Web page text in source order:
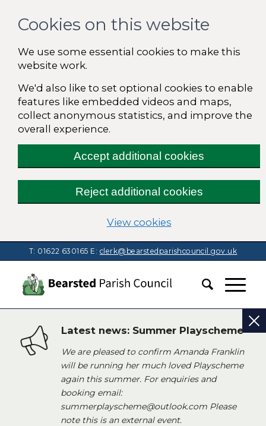
Cookies on this website
We use some essential cookies to make this
website work.
We'd also like to set optional cookies to enable
features like embedded videos and maps,
collect anonymous statistics, and improve the
overall experience.
Accept additional cookies
Reject additional cookies
View cookies(change your
T: 01622 630165 E: clerk@bearstedparishcouncil.gov.uk
Latest news: Summer Playscheme
We are pleased to confirm Amanda Franklin
will be running her much loved Playscheme
again this summer. For enquiries and
booking email:
summerplayscheme@outlook.com Please
note this is an external event.